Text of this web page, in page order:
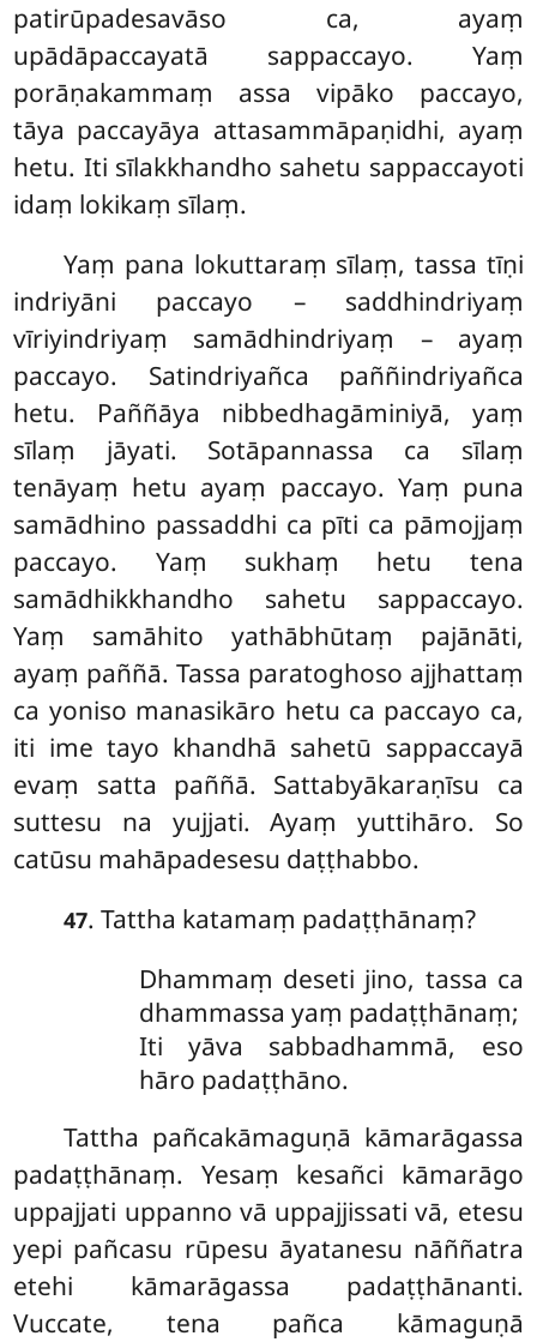
patirūpadesavāso ca, ayaṃ
upādāpaccayatā sappaccayo. Yaṃ
porāṇakammaṃ assa vipāko paccayo,
tāya paccayāya attasammāpaṇidhi, ayaṃ
hetu. Iti sīlakkhandho sahetu sappaccayoti
idaṃ lokikaṃ sīlaṃ.
Yaṃ pana lokuttaraṃ sīlaṃ, tassa tīṇi
indriyāni paccayo – saddhindriyaṃ
vīriyindriyaṃ samādhindriyaṃ – ayaṃ
paccayo. Satindriyañca paññindriyañca
hetu. Paññāya nibbedhagāminiyā, yaṃ
sīlaṃ jāyati. Sotāpannassa ca sīlaṃ
tenāyaṃ hetu ayaṃ paccayo. Yaṃ puna
samādhino passaddhi ca pīti ca pāmojjaṃ
paccayo. Yaṃ sukhaṃ hetu tena
samādhikkhandho sahetu sappaccayo.
Yaṃ samāhito yathābhūtaṃ pajānāti,
ayaṃ paññā. Tassa paratoghoso ajjhattaṃ
ca yoniso manasikāro hetu ca paccayo ca,
iti ime tayo khandhā sahetū sappaccayā
evaṃ satta paññā. Sattabyākaraṇīsu ca
suttesu na yujjati. Ayaṃ yuttihāro. So
catūsu mahāpadesesu daṭṭhabbo.
47. Tattha katamaṃ padaṭṭhānaṃ?
Dhammaṃ deseti jino, tassa ca
dhammassa yaṃ padaṭṭhānaṃ;
Iti yāva sabbadhammā, eso
hāro padaṭṭhāno.
Tattha pañcakāmaguṇā kāmarāgassa
padaṭṭhānaṃ. Yesaṃ kesañci kāmarāgo
uppajjati uppanno vā uppajjissati vā, etesu
yepi pañcasu rūpesu āyatanesu nāññatra
etehi kāmarāgassa padaṭṭhānanti.
Vuccate, tena pañca kāmaguṇā